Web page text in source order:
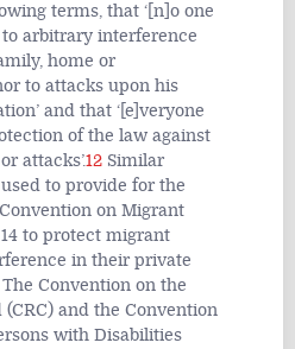
terms, that ‘[n]o one
arbitrary interference
home or
to attacks upon his
and that ‘[e]veryone
of the law against
attacks’.12 Similar
to provide for the
on Migrant
to protect migrant
in their private
Convention on the
and the Convention
with Disabilities